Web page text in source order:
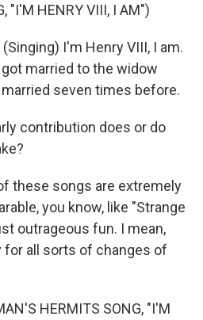
"I'M HENRY VIII, I AM")
(Singing) I'm Henry VIII, I am.
got married to the widow
seven times before.
contribution does or do
these songs are extremely
you know, like "Strange
outrageous fun. I mean,
for all sorts of changes of
HERMITS SONG, "I'M